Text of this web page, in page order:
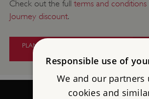
Check out the fullterms and
Journey discount.
PLAN YOUR CAR-FREE TRAVEL TO
Responsible use of
We and our partners
cookies and